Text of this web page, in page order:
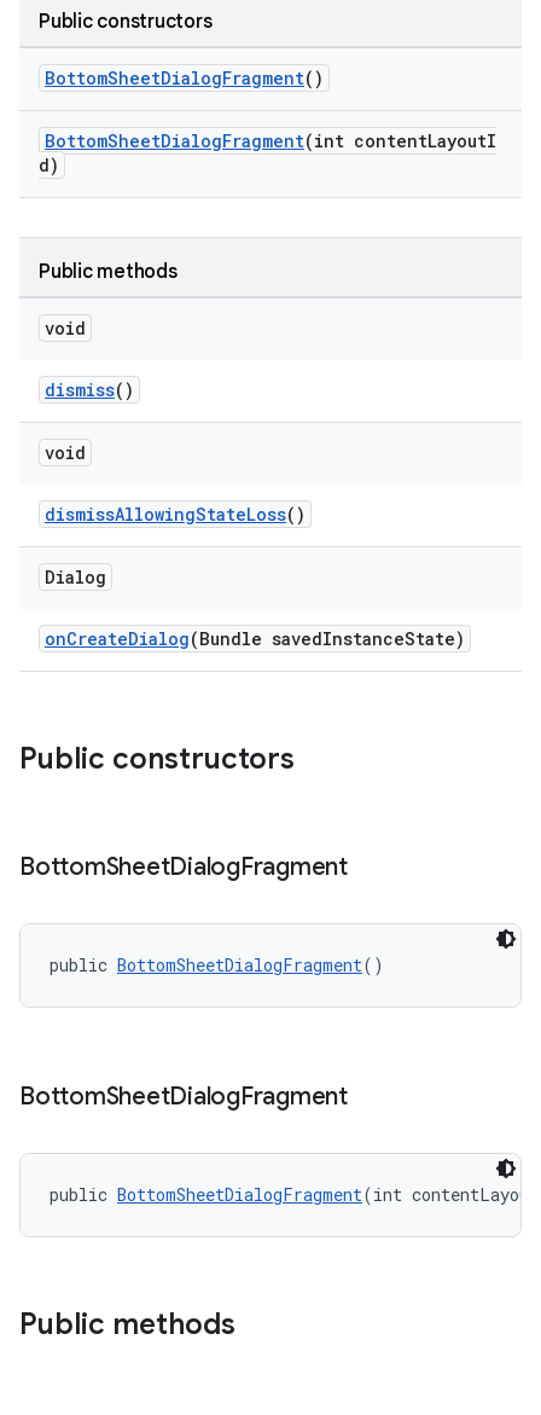
Public constructors
BottomSheetDialogFragment()
BottomSheetDialogFragment(int contentLayoutI
d)
Public methods
void
dismiss()
void
dismissAllowingStateLoss()
Dialog
onCreateDialog(Bundle savedInstanceState)
Public constructors
BottomSheetDialogFragment
public BottomSheetDialogFragment()
BottomSheetDialogFragment
public BottomSheetDialogFragment(int
Public methods